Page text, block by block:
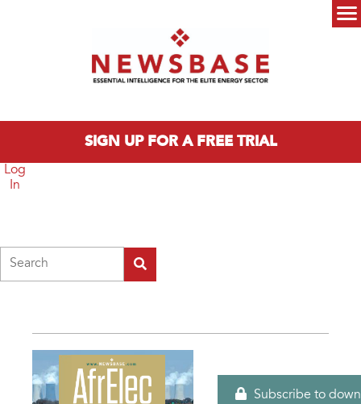
SIGN UP FOR A FREE TRIAL
Log
In
Subscribe to